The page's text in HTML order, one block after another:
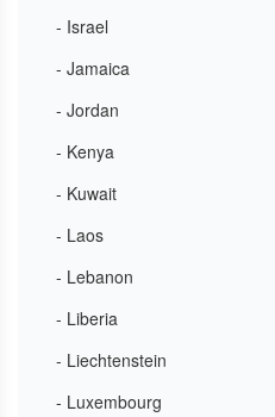
- Israel
- Jamaica
- Jordan
- Kenya
- Kuwait
- Laos
- Lebanon
- Liberia
- Liechtenstein
- Luxembourg